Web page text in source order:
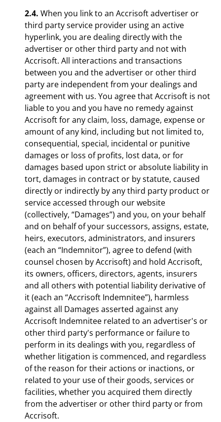
2.4. When you link to an Accrisoft advertiser or
third party service provider using an active
hyperlink, you are dealing directly with the
advertiser or other third party and not with
Accrisoft. All interactions and transactions
between you and the advertiser or other third
party are independent from your dealings and
agreement with us. You agree that Accrisoft is not
liable to you and you have no remedy against
Accrisoft for any claim, loss, damage, expense or
amount of any kind, including but not limited to,
consequential, special, incidental or punitive
damages or loss of profits, lost data, or for
damages based upon strict or absolute liability in
tort, damages in contract or by statute, caused
directly or indirectly by any third party product or
service accessed through our website
(collectively, “Damages”) and you, on your behalf
and on behalf of your successors, assigns, estate,
heirs, executors, administrators, and insurers
(each an “Indemnitor”), agree to defend (with
counsel chosen by Accrisoft) and hold Accrisoft,
its owners, officers, directors, agents, insurers
and all others with potential liability derivative of
it (each an “Accrisoft Indemnitee”), harmless
against all Damages asserted against any
Accrisoft Indemnitee related to an advertiser's or
other third party's performance or failure to
perform in its dealings with you, regardless of
whether litigation is commenced, and regardless
of the reason for their actions or inactions, or
related to your use of their goods, services or
facilities, whether you acquired them directly
from the advertiser or other third party or from
Accrisoft.